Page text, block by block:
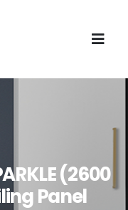
(2600
Panel